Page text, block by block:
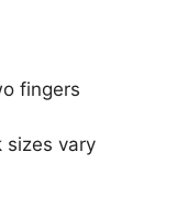
fingers
sizes vary